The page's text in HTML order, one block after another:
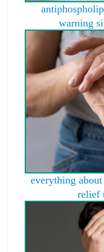
warning
everything
relief